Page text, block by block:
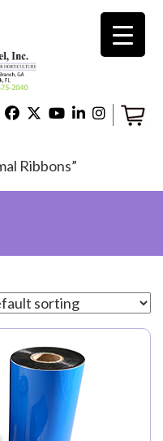
×
Ribbons”